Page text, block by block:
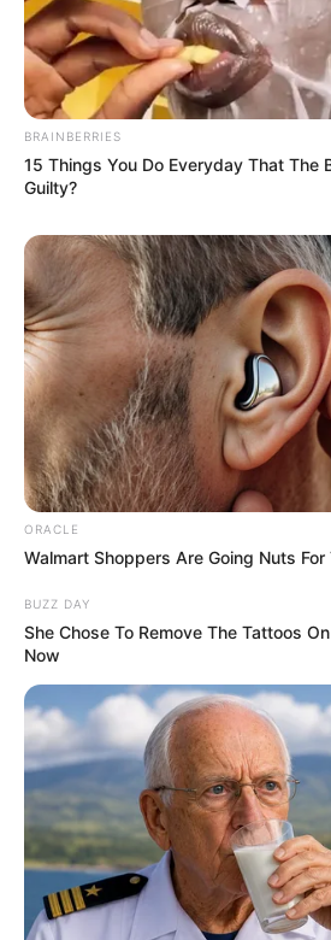
View this post on
A post shared by Radhika Seth
If you have more details
Please comment below we
within an hour.
BRAINBERRIES
15 Things You Do Everyday That The
Guilty?
ORACLE
Walmart Shoppers Are Going Nuts
BUZZ DAY
She Chose To Remove The Tattoos
Now